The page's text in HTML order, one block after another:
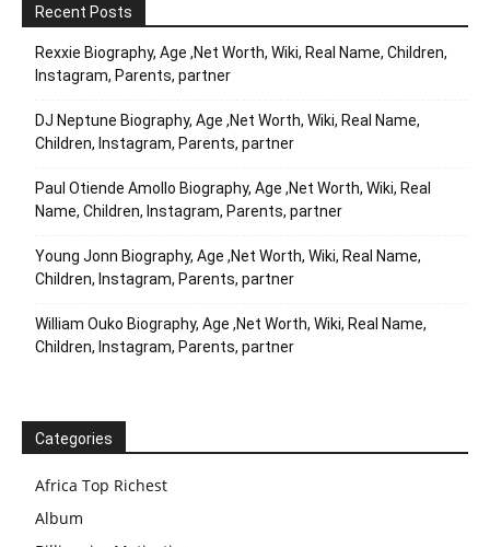
Recent Posts
Rexxie Biography, Age ,Net Worth, Wiki, Real Name, Children,
Instagram, Parents, partner
DJ Neptune Biography, Age ,Net Worth, Wiki, Real Name,
Children, Instagram, Parents, partner
Paul Otiende Amollo Biography, Age ,Net Worth, Wiki, Real
Name, Children, Instagram, Parents, partner
Young Jonn Biography, Age ,Net Worth, Wiki, Real Name,
Children, Instagram, Parents, partner
William Ouko Biography, Age ,Net Worth, Wiki, Real Name,
Children, Instagram, Parents, partner
Categories
Africa Top Richest
Album